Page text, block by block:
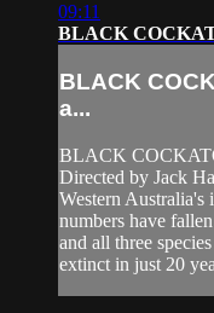
09:11
BLACK
BLACK
a...
BLACK
Directed by Jack
Western Australia's
numbers have
and all three
extinct in just 20